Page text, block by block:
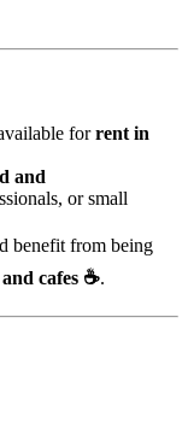
forrent in
and
or small
benefit from being
cafes ☕.